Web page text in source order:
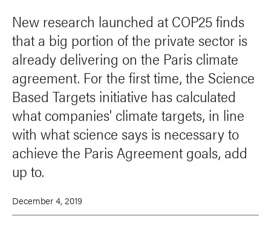
New research launched at COP25 finds
that a big portion of the private sector is
already delivering on the Paris climate
agreement. For the first time, the Science
Based Targets initiative has calculated
what companies' climate targets, in line
with what science says is necessary to
achieve the Paris Agreement goals, add
up to.
December 4, 2019